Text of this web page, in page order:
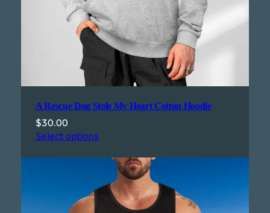
A Rescue Dog Stole My Heart Cotton Hoodie
$30.00
Select options